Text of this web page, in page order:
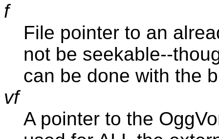
f
File pointer to an
not be seekable--
can be done with the
vf
A pointer to the